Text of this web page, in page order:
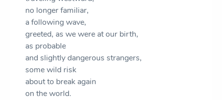
no longer familiar,
a following wave,
greeted, as we were at our birth,
as probable
and slightly dangerous strangers,
some wild risk
about to break again
on the world.